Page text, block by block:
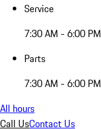
Service
7:30 AM - 6:00 PM
Parts
7:30 AM - 6:00 PM
All hours
Call UsContact Us